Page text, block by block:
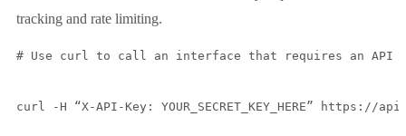
tracking and rate limiting.
# Use curl to call an interface that requires an API
curl -H “X-API-Key: YOUR_SECRET_KEY_HERE” https://